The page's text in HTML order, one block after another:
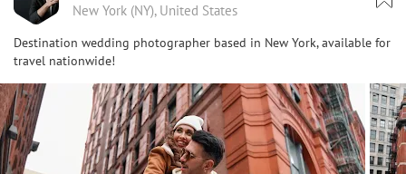
New York (NY), United States
Destination wedding photographer based in New York, available for
travel nationwide!